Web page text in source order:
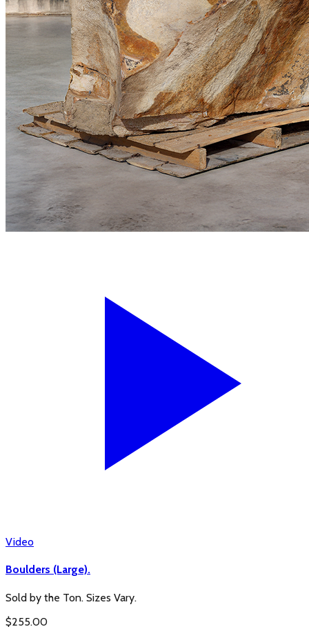
Video
Boulders (Large).
Sold by the Ton. Sizes Vary.
$255.00